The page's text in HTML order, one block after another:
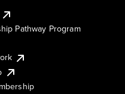
Pathway Program